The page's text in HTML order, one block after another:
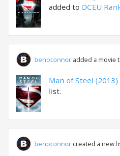
added to DCEU
benoconnor added a movie
Man of Steel (2013)
list.
benoconnor created a new